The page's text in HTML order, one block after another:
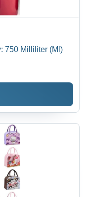
750 Milliliter (Ml)